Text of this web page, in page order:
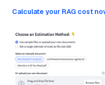
Calculate your RAG cost